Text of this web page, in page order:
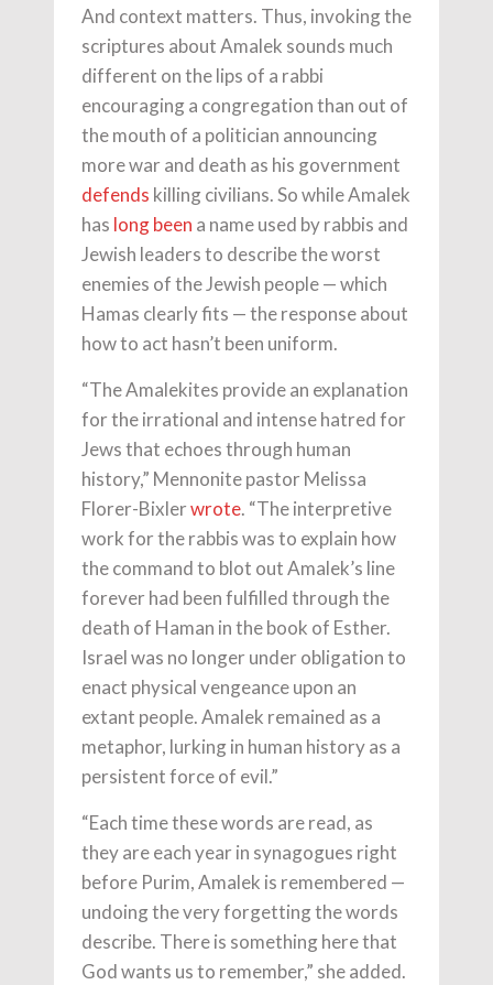
And context matters. Thus, invoking the
scriptures about Amalek sounds much
different on the lips of a rabbi
encouraging a congregation than out of
the mouth of a politician announcing
more war and death as his government
defends killing civilians. So while Amalek
has long been a name used by rabbis and
Jewish leaders to describe the worst
enemies of the Jewish people — which
Hamas clearly fits — the response about
how to act hasn’t been uniform.
“The Amalekites provide an explanation
for the irrational and intense hatred for
Jews that echoes through human
history,” Mennonite pastor Melissa
Florer-Bixlerwrote. “The interpretive
work for the rabbis was to explain how
the command to blot out Amalek’s line
forever had been fulfilled through the
death of Haman in the book of Esther.
Israel was no longer under obligation to
enact physical vengeance upon an
extant people. Amalek remained as a
metaphor, lurking in human history as a
persistent force of evil.”
“Each time these words are read, as
they are each year in synagogues right
before Purim, Amalek is remembered —
undoing the very forgetting the words
describe. There is something here that
God wants us to remember,” she added.